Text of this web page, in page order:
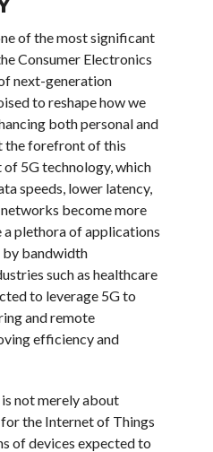
of the most significant
Consumer Electronics
next-generation
to reshape how we
both personal and
the forefront of this
5G technology, which
speeds, lower latency,
become more
plethora of applications
bandwidth
such as healthcare
to leverage 5G to
and remote
efficiency and
not merely about
the Internet of Things
of devices expected to